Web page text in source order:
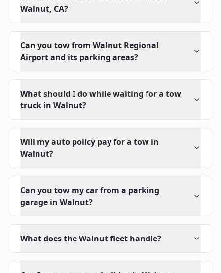
Walnut, CA?
Can you tow from Walnut Regional
Airport and its parking areas?
What should I do while waiting for a tow
truck in Walnut?
Will my auto policy pay for a tow in
Walnut?
Can you tow my car from a parking
garage in Walnut?
What does the Walnut fleet handle?